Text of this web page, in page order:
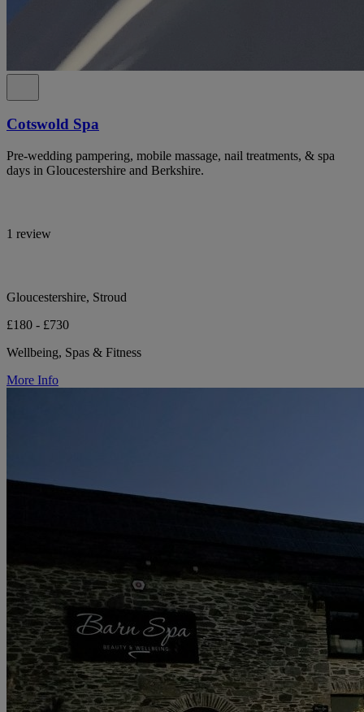
Cotswold Spa
Pre-wedding pampering, mobile massage, nail treatments, & spa
days in Gloucestershire and Berkshire.
1 review
Gloucestershire, Stroud
£180 - £730
Wellbeing, Spas & Fitness
More Info